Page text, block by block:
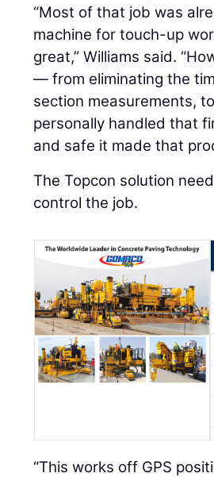
“Most of that job was
machine for touch-up
great,” Williams said.
— from eliminating the
section measurements,
personally handled that
and safe it made that
The Topcon solution
control the job.
“This works off GPS